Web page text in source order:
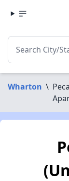
Wharton \